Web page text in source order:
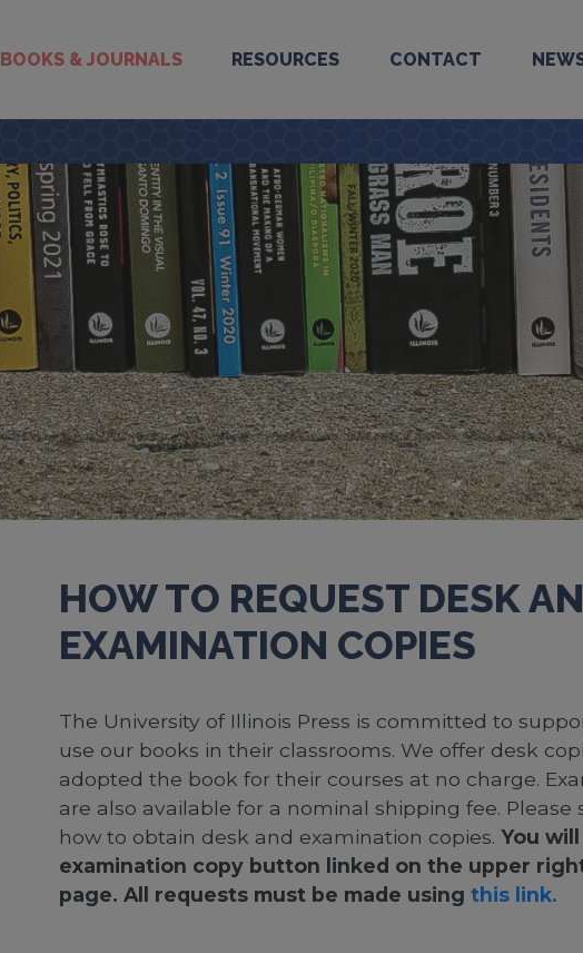
BOOKS & JOURNALS RESOURCES CONTACT
HOW TO REQUEST DESK
EXAMINATION COPIES
The University of Illinois Press is committed to
use our books in their classrooms. We offer desk
adopted the book for their courses at no charge.
are also available for a nominal shipping fee.
how to obtain desk and examination copies. You
examination copy button linked on the upper
page. All requests must be made using this link.